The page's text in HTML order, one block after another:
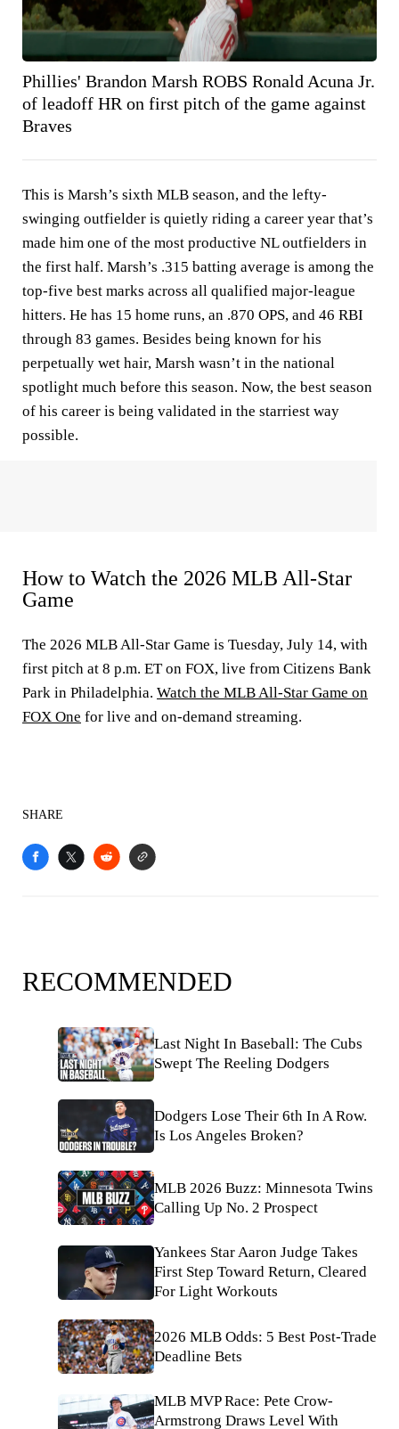
Phillies' Brandon Marsh ROBS Ronald Acuna Jr.
of leadoff HR on first pitch of the game against
Braves
This is Marsh’s sixth MLB season, and the lefty-
swinging outfielder is quietly riding a career year that’s
made him one of the most productive NL outfielders in
the first half. Marsh’s .315 batting average is among the
top-five best marks across all qualified major-league
hitters. He has 15 home runs, an .870 OPS, and 46 RBI
through 83 games. Besides being known for his
perpetually wet hair, Marsh wasn’t in the national
spotlight much before this season. Now, the best season
of his career is being validated in the starriest way
possible.
How to Watch the 2026 MLB All-Star
Game
The 2026 MLB All-Star Game is Tuesday, July 14, with
first pitch at 8 p.m. ET on FOX, live from Citizens Bank
Park in Philadelphia. Watch the MLB All-Star Game on
FOX One for live and on-demand streaming.
SHARE
RECOMMENDED
Last Night In Baseball: The Cubs
Swept The Reeling Dodgers
Dodgers Lose Their 6th In A Row.
Is Los Angeles Broken?
MLB 2026 Buzz: Minnesota Twins
Calling Up No. 2 Prospect
Yankees Star Aaron Judge Takes
First Step Toward Return, Cleared
For Light Workouts
2026 MLB Odds: 5 Best Post-Trade
Deadline Bets
MLB MVP Race: Pete Crow-
Armstrong Draws Level With